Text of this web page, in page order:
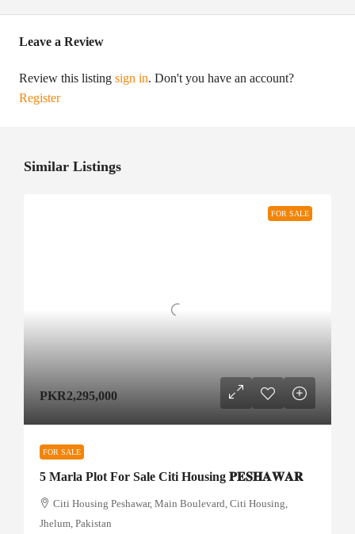
Leave a Review
Review this listing sign in. Don't you have an account?
Register
Similar Listings
FOR SALE
PKR2,295,000
FOR SALE
5 Marla Plot For Sale Citi Housing 𝐏𝐄𝐒𝐇𝐀𝐖𝐀𝐑
Citi Housing Peshawar, Main Boulevard, Citi Housing,
Jhelum, Pakistan